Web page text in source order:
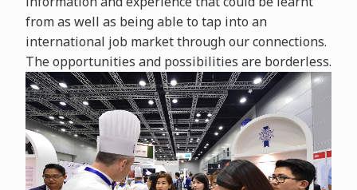
from as well as being able to tap into an
international job market through our connections.
The opportunities and possibilities are borderless.